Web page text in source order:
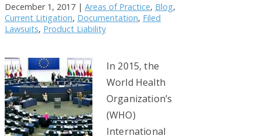
December 1, 2017 | Areas of Practice, Blog,
Current Litigation, Documentation, Filed
Lawsuits, Product Liability
In 2015, the
World Health
Organization’s
(WHO)
International